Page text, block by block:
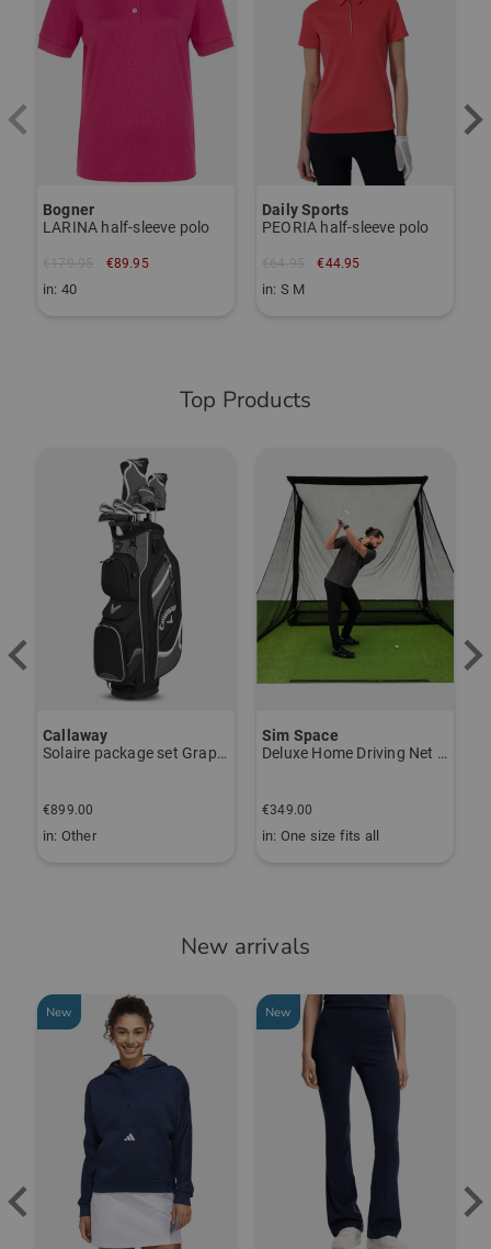
Bogner
LARINA half-sleeve polo
€89.95
in: 40
Daily Sports
PEORIA half-sleeve polo
€44.95
in: S M
Top Products
Callaway
Solaire package set Graphite, Ladies
€899.00
in: Other
Sim Space
Deluxe Home Driving Net Other
€349.00
in: One size fits all
New arrivals
New New